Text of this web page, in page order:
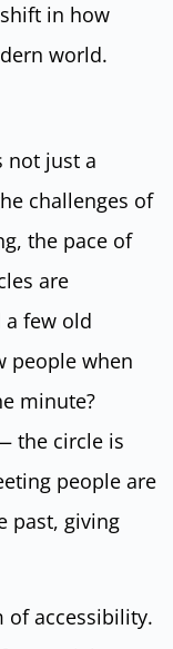
in how
world.
not just a
challenges of
the pace of
are
a few old
people when
minute?
the circle is
people are
past, giving
of accessibility.